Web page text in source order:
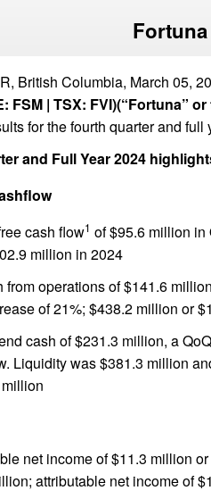
British Columbia, March 05,
FSM | TSX: FVI)(“Fortuna”
for the fourth quarter and full
and Full Year 2024
cash flow1 of $95.6 million in
million in 2024
from operations of $141.6
of 21%; $438.2 million or
cash of $231.3 million, a
Liquidity was $381.3 million
net income of $11.3 million
attributable net income of